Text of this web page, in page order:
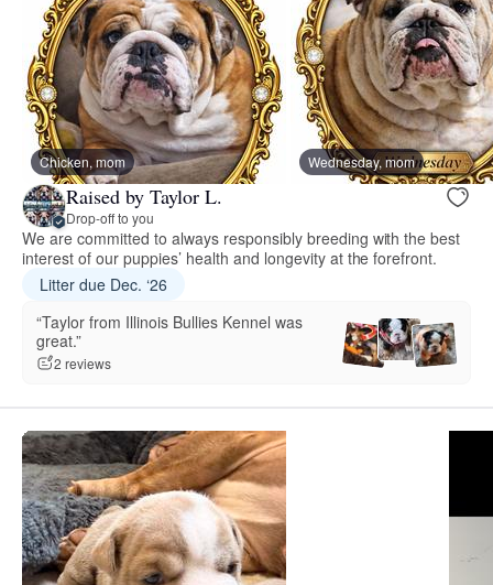
Chicken, mom Wednesday, mom
Raised by Taylor L.
Drop-off to you
We are committed to always responsibly breeding with the best
interest of our puppies’ health and longevity at the forefront.
Litter due Dec. ‘26
“Taylor from Illinois Bullies Kennel was
great.”
2 reviews